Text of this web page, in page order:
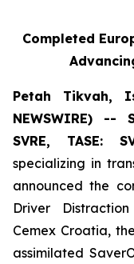
Completed
Petah Tikvah,
NEWSWIRE) --
SVRE, TASE:
specializing in
announced the
Driver
Cemex Croatia,
assimilated